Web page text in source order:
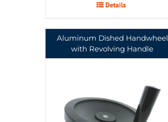
Details
Aluminum Dished Handwheel
with Revolving Handle